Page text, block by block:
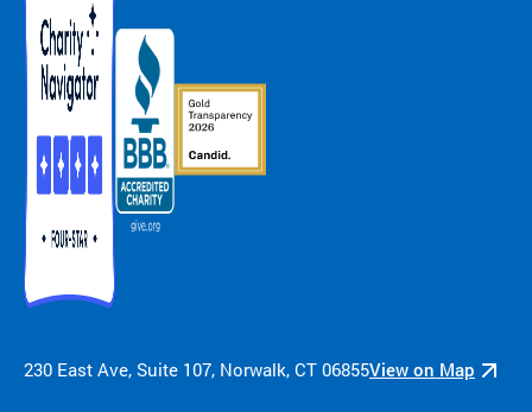
230 East Ave, Suite 107, Norwalk, CT 06855View on Map